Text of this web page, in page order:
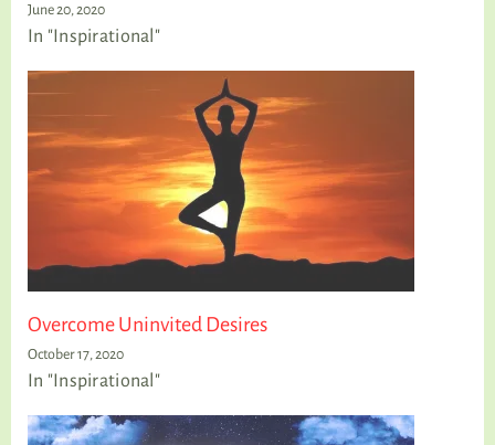
June 20, 2020
In "Inspirational"
Overcome Uninvited Desires
October 17, 2020
In "Inspirational"